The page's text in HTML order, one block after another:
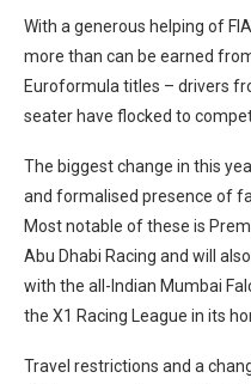
With a generous helping of
more than can be earned
Euroformula titles – drivers
seater have flocked to
The biggest change in this
and formalised presence of
Most notable of these is
Abu Dhabi Racing and will
with the all-Indian Mumbai
the X1 Racing League in its
Travel restrictions and a